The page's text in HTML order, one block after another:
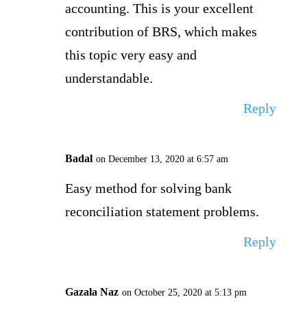
accounting. This is your excellent
contribution of BRS, which makes
this topic very easy and
understandable.
Reply
Badal on December 13, 2020 at 6:57 am
Easy method for solving bank
reconciliation statement problems.
Reply
Gazala Naz on October 25, 2020 at 5:13 pm